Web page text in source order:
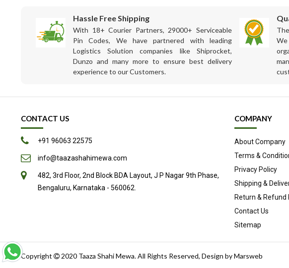
Hassle Free Shipping
With 18+ Courier Partners, 29000+ Serviceable
Pin Codes, We have partnered with leading
Logistics Solution companies like Shiprocket,
Dunzo and many more to ensure best delivery
experience to our Customers.
We
CONTACT US
+91 96063 22575
info@taazashahimewa.com
482, 3rd Floor, 2nd Block BDA Layout, J P Nagar 9th Phase,
Bengaluru, Karnataka - 560062.
COMPANY
About Company
Terms &
Privacy Policy
Shipping &
Return & Refund
Contact Us
Sitemap
Copyright 2020 Taaza Shahi Mewa. All Rights Reserved, Design byMarsweb